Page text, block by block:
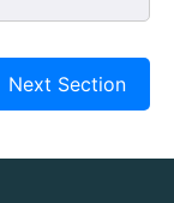
Next Section